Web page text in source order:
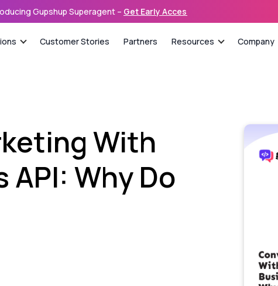
Gupshup Superagent – Get Early Access
Customer Stories Partners Resources Company
With
Why Do